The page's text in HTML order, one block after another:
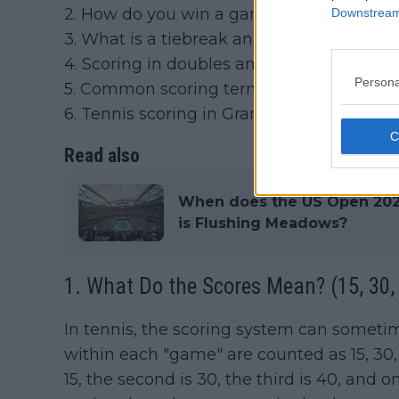
2. How do you win a game, set and
3. What is a tiebreak and how does it
4. Scoring in doubles and singles
5. Common scoring terms every tennis
6. Tennis scoring in Grand Slams vs
Read also
When does the US Open
is Flushing Meadows?
1. What Do the Scores Mean? (15,
In tennis, the scoring system can
within each "game" are counted as 15,
15, the second is 30, the third is 40, and